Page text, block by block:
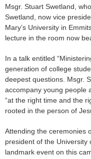
Msgr. Stuart Swetland,
Swetland, now vice
Mary’s University in
lecture in the room now
In a talk entitled
generation of college
deepest questions. Msgr.
accompany young people
“at the right time and the
rooted in the person of
Attending the ceremonies
president of the University
landmark event on this